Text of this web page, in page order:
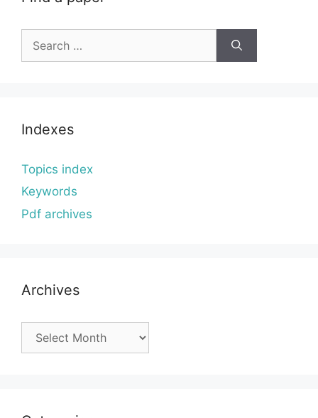
for:
Indexes
Topics index
Keywords
Pdf archives
Archives